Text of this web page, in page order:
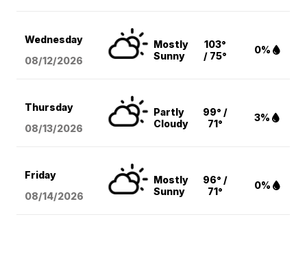
Wednesday
08/12/2026
Mostly
Sunny
103°
/ 75°
0%
Thursday
08/13/2026
Partly
Cloudy
99° /
71°
3%
Friday
08/14/2026
Mostly
Sunny
96° /
71°
0%